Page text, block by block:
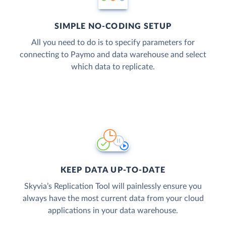
SIMPLE NO-CODING SETUP
All you need to do is to specify parameters for
connecting to Paymo and data warehouse and select
which data to replicate.
KEEP DATA UP-TO-DATE
Skyvia’s Replication Tool will painlessly ensure you
always have the most current data from your cloud
applications in your data warehouse.